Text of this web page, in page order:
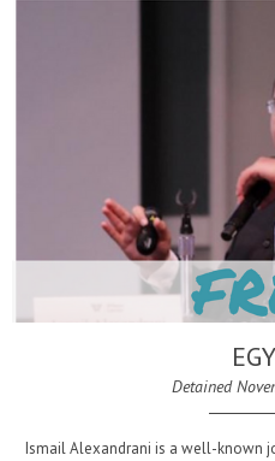
Detained
Ismail Alexandrani is a well-known